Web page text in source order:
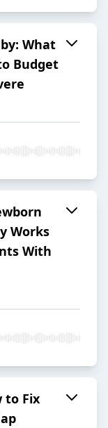
What
Budget
Works
With
to Fix